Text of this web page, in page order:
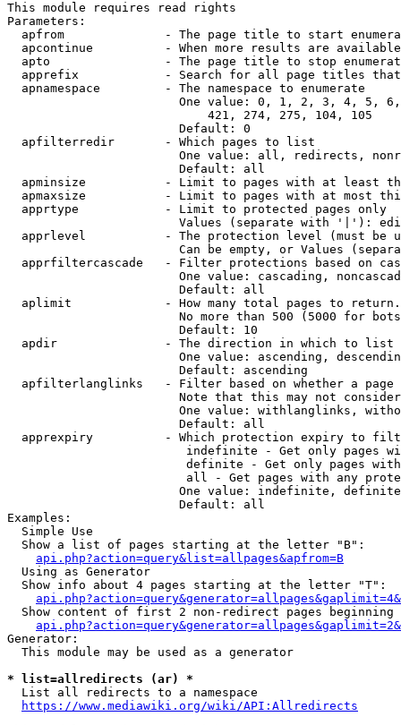
This module requires read rights
Parameters:
apfrom              - The page title to start
apcontinue          - When more results are
apto                - The page title to stop
apprefix            - Search for all page titles
  apnamespace         - The namespace to enumerate
One value: 0, 1, 2, 3, 4, 5,
                            421, 274, 275, 104, 105
                        Default: 0
  apfilterredir       - Which pages to list
One value: all, redirects,
                        Default: all
apminsize           - Limit to pages with at least
apmaxsize           - Limit to pages with at most
  apprtype            - Limit to protected pages only
Values (separate with '|'):
apprlevel           - The protection level (must be
Can be empty, or Values
apprfiltercascade   - Filter protections based on
One value: cascading,
                        Default: all
  aplimit             - How many total pages to return.
No more than 500 (5000 for
                        Default: 10
  apdir               - The direction in which to list
One value: ascending,
                        Default: ascending
apfilterlanglinks   - Filter based on whether a page
Note that this may not
One value: withlanglinks,
                        Default: all
apprexpiry          - Which protection expiry to
indefinite - Get only pages
definite - Get only pages
all - Get pages with any
One value: indefinite,
                        Default: all
Examples:
  Simple Use
  Show a list of pages starting at the letter "B":
api.php?action=query&list=allpages&apfrom=B
  Using as Generator
  Show info about 4 pages starting at the letter "T":
Show content of first 2 non-redirect pages beginning
Generator:
  This module may be used as a generator
* list=allredirects (ar) *
  List all redirects to a namespace
https://www.mediawiki.org/wiki/API:Allredirects